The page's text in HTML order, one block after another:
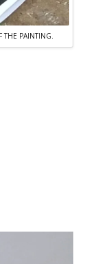
THE PAINTING.